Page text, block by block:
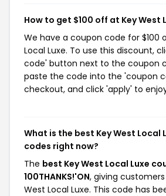
How to get $100 off at Key West
We have a coupon code for $100
Local Luxe. To use this discount,
code' button next to the coupon
paste the code into the 'coupon
checkout, and click 'apply' to
What is the best Key West Local
codes right now?
The best Key West Local Luxe
100THANKS!'ON, giving
West Local Luxe. This code has